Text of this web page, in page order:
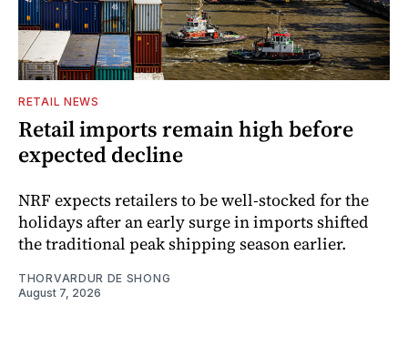
RETAIL NEWS
Retail imports remain high before
expected decline
NRF expects retailers to be well-stocked for the
holidays after an early surge in imports shifted
the traditional peak shipping season earlier.
THORVARDUR DE SHONG
August 7, 2026